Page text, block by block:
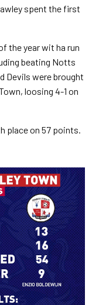
spent the first
the year wit ha run
beating Notts
Devils were brought
loosing 4-1 on
place on 57 points.